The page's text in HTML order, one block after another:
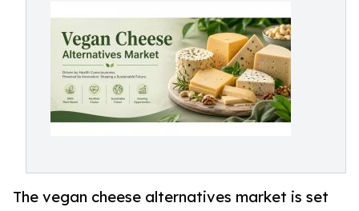
The vegan cheese alternatives market is set